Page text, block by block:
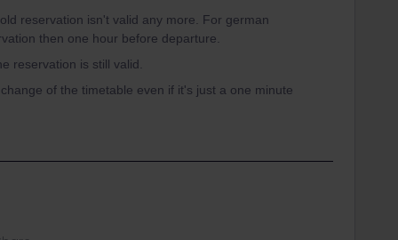
reservation isn't valid any more. For german
then one hour before departure.
reservation is still valid.
of the timetable even if it's just a one minute